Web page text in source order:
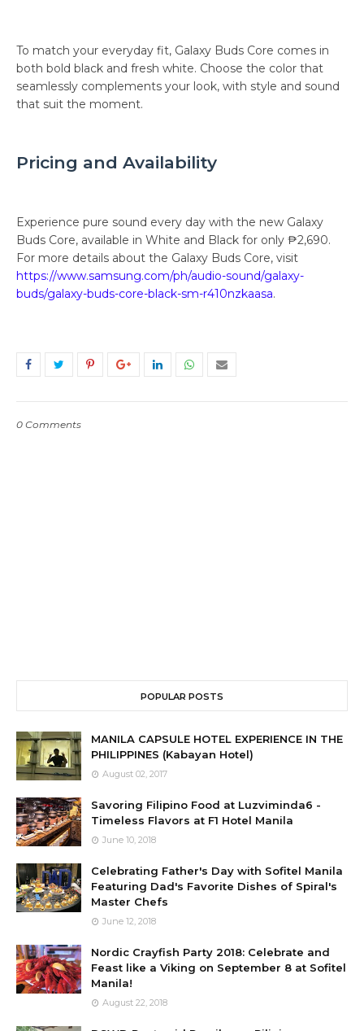
To match your everyday fit, Galaxy Buds Core comes in
both bold black and fresh white. Choose the color that
seamlessly complements your look, with style and sound
that suit the moment.
Pricing and Availability
Experience pure sound every day with the new Galaxy
Buds Core, available in White and Black for only ₱2,690.
For more details about the Galaxy Buds Core, visit
https://www.samsung.com/ph/audio-sound/galaxy-
buds/galaxy-buds-core-black-sm-r410nzkaasa.
0 Comments
POPULAR POSTS
MANILA CAPSULE HOTEL EXPERIENCE IN THE
PHILIPPINES (Kabayan Hotel)
August 02, 2017
Savoring Filipino Food at Luzviminda6 -
Timeless Flavors at F1 Hotel Manila
June 10, 2018
Celebrating Father's Day with Sofitel Manila
Featuring Dad's Favorite Dishes of Spiral's
Master Chefs
June 12, 2018
Nordic Crayfish Party 2018: Celebrate and
Feast like a Viking on September 8 at Sofitel
Manila!
August 22, 2018